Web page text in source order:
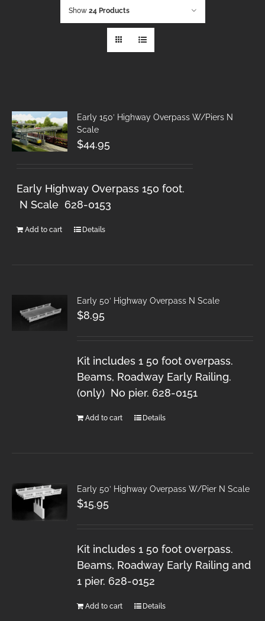
Show 24 Products
Early 150′ Highway Overpass W/Piers N
Scale
$44.95
Early Highway Overpass 150 foot.
N Scale 628-0153
Add to cart Details
Early 50′ Highway Overpass N Scale
$8.95
Kit includes 1 50 foot overpass.
Beams, Roadway Early Railing.
(only) No pier. 628-0151
Add to cart Details
Early 50′ Highway Overpass W/Pier N Scale
$15.95
Kit includes 1 50 foot overpass.
Beams, Roadway Early Railing and
1 pier. 628-0152
Add to cart Details